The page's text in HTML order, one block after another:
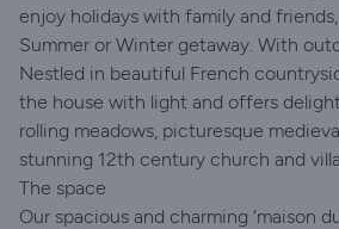
enjoy holidays with family and
Summer or Winter getaway. With
Nestled in beautiful French
the house with light and offers
rolling meadows, picturesque
stunning 12th century church and
The space
Our spacious and charming ‘maison